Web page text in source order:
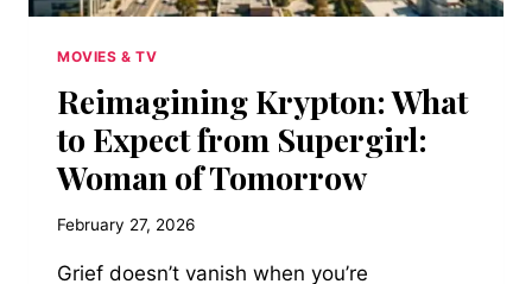
MOVIES & TV
Reimagining Krypton: What
to Expect from Supergirl:
Woman of Tomorrow
February 27, 2026
Grief doesn’t vanish when you’re